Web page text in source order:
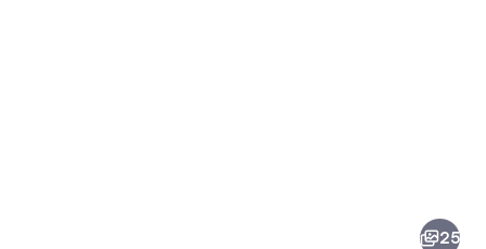
25